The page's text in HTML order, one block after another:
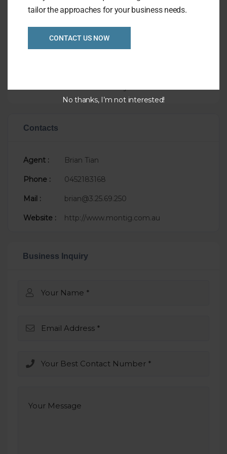
Overview
Listing Ref
1040
Contacts
Agent : Brian Tian
Phone : 0452183168
Mail : brian@3.25.69.250
Website : http://www.montig.com.au
Business Inquiry
tailor the approaches for your business needs.
CONTACT US NOW
No thanks, I’m not interested!